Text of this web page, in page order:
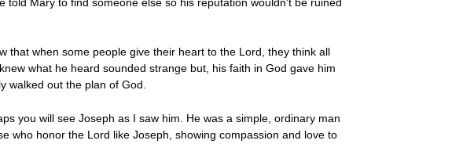
that when some people give their heart to the Lord, they think all
what he heard sounded strange but, his faith in God gave him
walked out the plan of God.
you will see Joseph as I saw him. He was a simple, ordinary man
who honor the Lord like Joseph, showing compassion and love to